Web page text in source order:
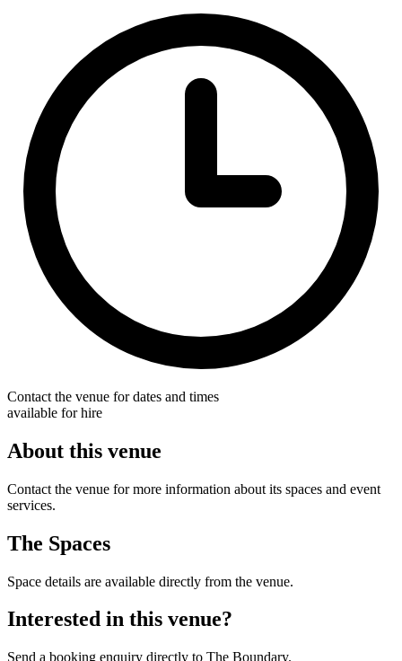
Contact the venue for dates and times
available for hire
About this venue
Contact the venue for more information about its spaces and event
services.
The Spaces
Space details are available directly from the venue.
Interested in this venue?
Send a booking enquiry directly to The Boundary.